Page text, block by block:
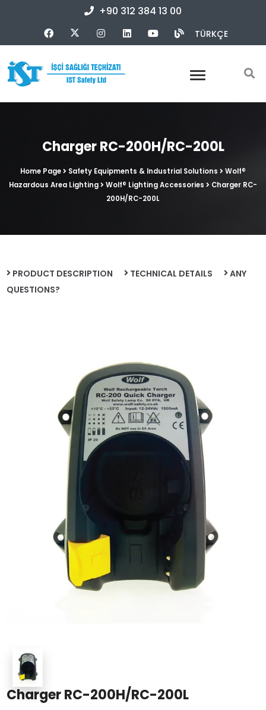
+90 312 384 13 00
TÜRKÇE
Charger RC-200H/RC-200L
Home Page Safety Equipments & Industrial Solutions
Wolf®
Hazardous Area Lighting
Wolf® Lighting Accessories
Charger RC-
200H/RC-200L
PRODUCT DESCRIPTION TECHNICAL DETAILS
ANY
QUESTIONS?
Charger RC-200H/RC-200L